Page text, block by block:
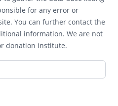
for any error or
You can further contact the
information. We are not
donation institute.